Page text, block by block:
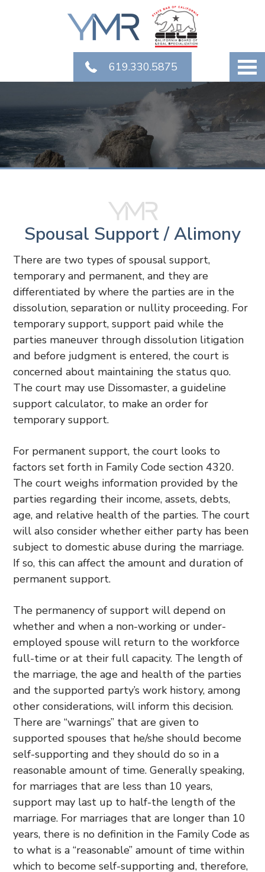
619.330.5875
Spousal Support / Alimony
There are two types of spousal support,
temporary and permanent, and they are
differentiated by where the parties are in the
dissolution, separation or nullity proceeding. For
temporary support, support paid while the
parties maneuver through dissolution litigation
and before judgment is entered, the court is
concerned about maintaining the status quo.
The court may use Dissomaster, a guideline
support calculator, to make an order for
temporary support.
For permanent support, the court looks to
factors set forth in Family Code section 4320.
The court weighs information provided by the
parties regarding their income, assets, debts,
age, and relative health of the parties. The court
will also consider whether either party has been
subject to domestic abuse during the marriage.
If so, this can affect the amount and duration of
permanent support.
The permanency of support will depend on
whether and when a non-working or under-
employed spouse will return to the workforce
full-time or at their full capacity. The length of
the marriage, the age and health of the parties
and the supported party’s work history, among
other considerations, will inform this decision.
There are “warnings” that are given to
supported spouses that he/she should become
self-supporting and they should do so in a
reasonable amount of time. Generally speaking,
for marriages that are less than 10 years,
support may last up to half-the length of the
marriage. For marriages that are longer than 10
years, there is no definition in the Family Code as
to what is a “reasonable” amount of time within
which to become self-supporting and, therefore,